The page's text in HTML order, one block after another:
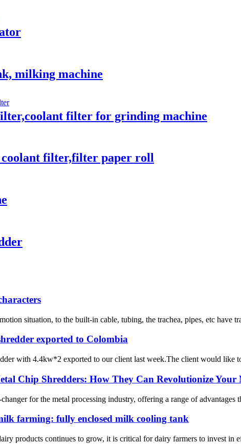
milking machine
filter for grinding machine
filter,filter paper roll
situation, to the built-in cable, tubing, the trachea, pipes, etc have
exported to Colombia
with 4.4kw*2 exported to our client last week.The client would like
Chip Shredders: How They Can Revolutionize Your
for the metal processing industry, offering a range of
farming: fully enclosed milk cooling tank
products continues to grow, it is critical for dairy farmers to invest